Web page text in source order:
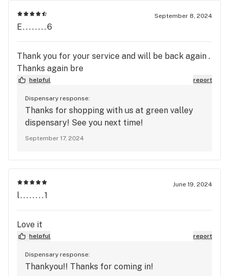
September 8, 2024
E........6
Thank you for your service and will be back again .
Thanks again bre
helpful report
Dispensary response:
Thanks for shopping with us at green valley
dispensary! See you next time!
September 17, 2024
June 19, 2024
l........1
Love it
helpful report
Dispensary response:
Thankyou!! Thanks for coming in!